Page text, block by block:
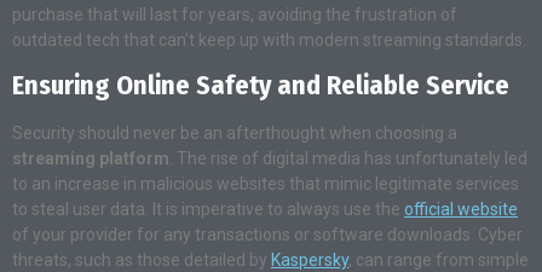
purchase that will last for years, avoiding the frustration of
outdated tech that can’t keep up with modern streaming standards.
Ensuring Online Safety and Reliable Service
Security should never be an afterthought when choosing a
streaming platform. The rise of digital media has unfortunately led
to an increase in malicious websites that mimic legitimate services
to steal user data. It is imperative to always use the official website
of your provider for any transactions or software downloads. Cyber
threats, such as those detailed by Kaspersky, can range from simple